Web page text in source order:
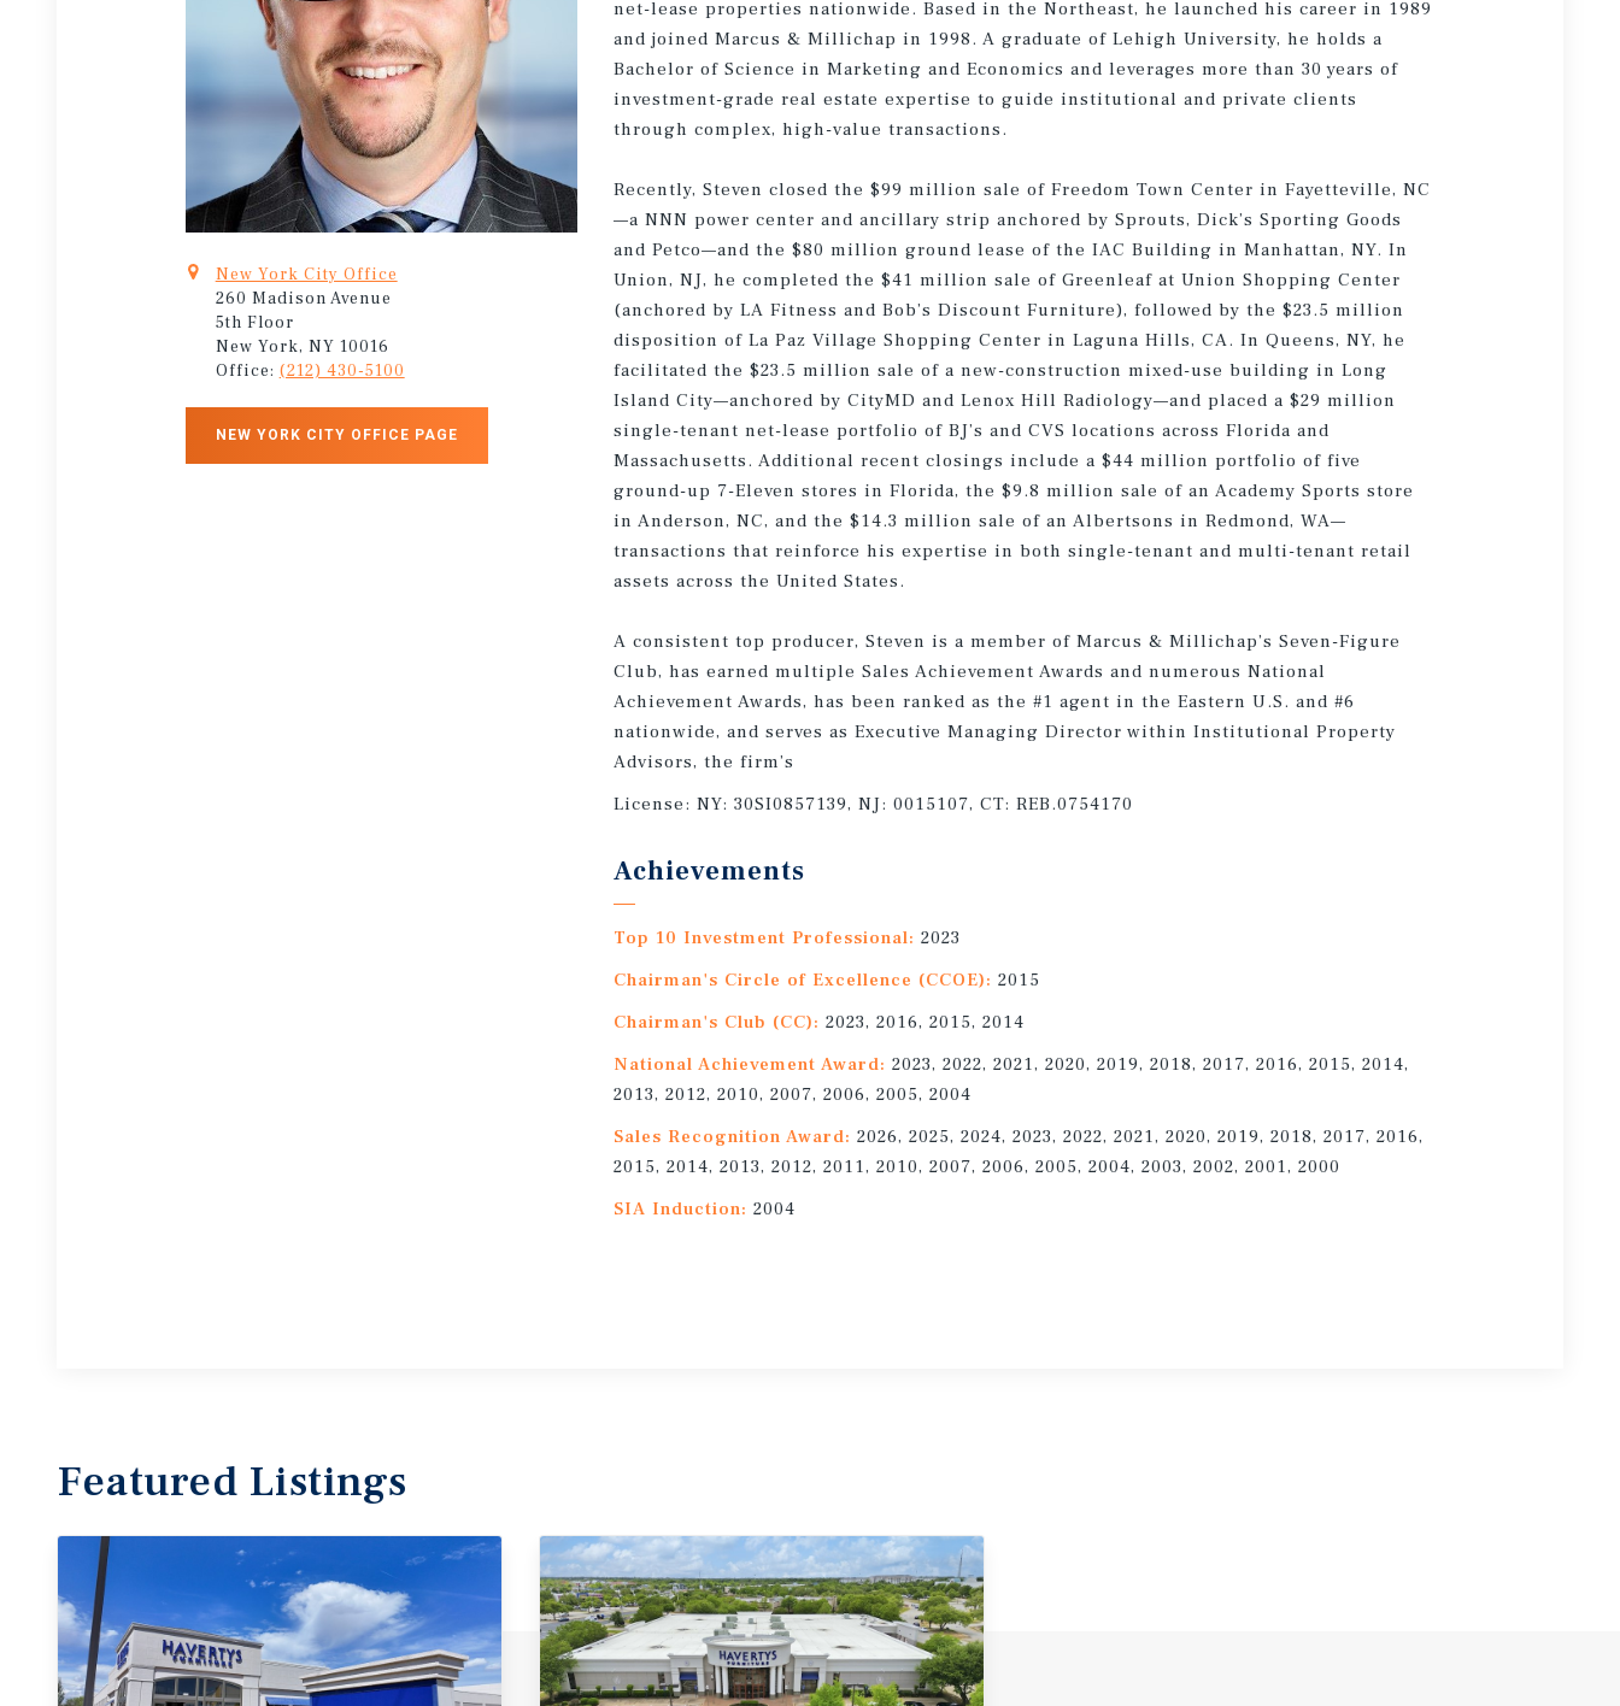
New York City Office
260 Madison Avenue
5th Floor
New York, NY 10016
Office: (212) 430-5100
NEW YORK CITY OFFICE PAGE
net-lease properties nationwide. Based in the Northeast, he launched his career in 1989
and joined Marcus & Millichap in 1998. A graduate of Lehigh University, he holds a
Bachelor of Science in Marketing and Economics and leverages more than 30 years of
investment-grade real estate expertise to guide institutional and private clients
through complex, high-value transactions.
Recently, Steven closed the $99 million sale of Freedom Town Center in Fayetteville, NC
—a NNN power center and ancillary strip anchored by Sprouts, Dick’s Sporting Goods
and Petco—and the $80 million ground lease of the IAC Building in Manhattan, NY. In
Union, NJ, he completed the $41 million sale of Greenleaf at Union Shopping Center
(anchored by LA Fitness and Bob’s Discount Furniture), followed by the $23.5 million
disposition of La Paz Village Shopping Center in Laguna Hills, CA. In Queens, NY, he
facilitated the $23.5 million sale of a new-construction mixed-use building in Long
Island City—anchored by CityMD and Lenox Hill Radiology—and placed a $29 million
single-tenant net-lease portfolio of BJ’s and CVS locations across Florida and
Massachusetts. Additional recent closings include a $44 million portfolio of five
ground-up 7-Eleven stores in Florida, the $9.8 million sale of an Academy Sports store
in Anderson, NC, and the $14.3 million sale of an Albertsons in Redmond, WA—
transactions that reinforce his expertise in both single-tenant and multi-tenant retail
assets across the United States.
A consistent top producer, Steven is a member of Marcus & Millichap’s Seven-Figure
Club, has earned multiple Sales Achievement Awards and numerous National
Achievement Awards, has been ranked as the #1 agent in the Eastern U.S. and #6
nationwide, and serves as Executive Managing Director within Institutional Property
Advisors, the firm’s
License:NY: 30SI0857139, NJ: 0015107, CT: REB.0754170
Achievements
Top 10 Investment Professional: 2023
Chairman's Circle of Excellence (CCOE): 2015
Chairman's Club (CC): 2023, 2016, 2015, 2014
National Achievement Award: 2023, 2022, 2021, 2020, 2019, 2018, 2017, 2016, 2015, 2014,
2013, 2012, 2010, 2007, 2006, 2005, 2004
Sales Recognition Award: 2026, 2025, 2024, 2023, 2022, 2021, 2020, 2019, 2018, 2017, 2016,
2015, 2014, 2013, 2012, 2011, 2010, 2007, 2006, 2005, 2004, 2003, 2002, 2001, 2000
SIA Induction: 2004
Featured Listings